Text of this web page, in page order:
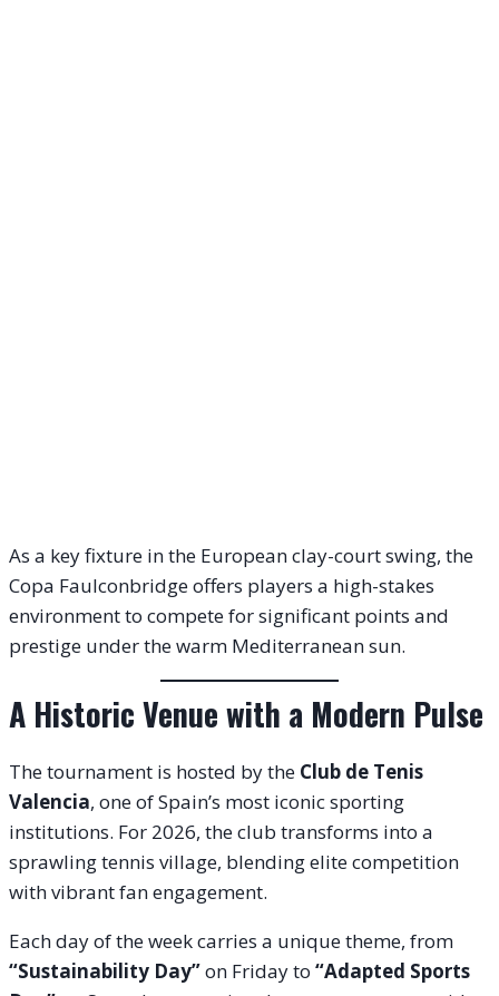
As a key fixture in the European clay-court swing, the
Copa Faulconbridge offers players a high-stakes
environment to compete for significant points and
prestige under the warm Mediterranean sun.
A Historic Venue with a Modern Pulse
The tournament is hosted by the Club de Tenis
Valencia, one of Spain’s most iconic sporting
institutions. For 2026, the club transforms into a
sprawling tennis village, blending elite competition
with vibrant fan engagement.
Each day of the week carries a unique theme, from
“Sustainability Day”on Friday to “Adapted Sports